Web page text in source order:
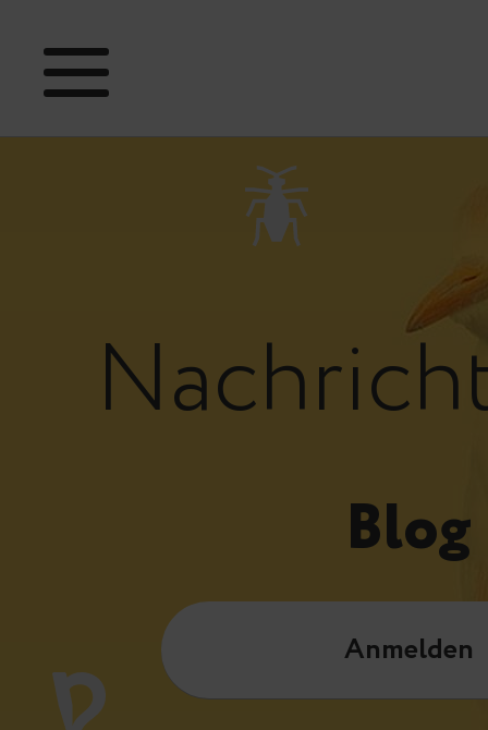
Blog
Anmelden